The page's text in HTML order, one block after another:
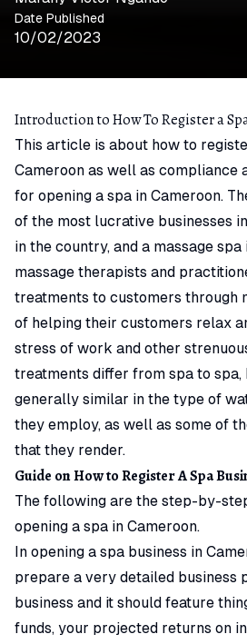
Date Published
10/02/2023
Introduction to How To Register a
This article is about how to
Cameroon as well as compliance
for opening a spa in Cameroon.
of the most lucrative businesses
in the country, and a massage
massage therapists and
treatments to customers through
of helping their customers relax
stress of work and other
treatments differ from spa to spa,
generally similar in the type of
they employ, as well as some of
that they render.
Guide on How to Register A Spa
The following are the step-by-
opening a spa in Cameroon.
In opening a spa business in
prepare a very detailed business
business and it should feature
funds, your projected returns on